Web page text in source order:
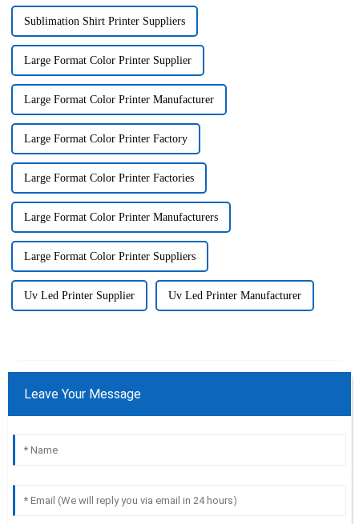
Sublimation Shirt Printer Suppliers
Large Format Color Printer Supplier
Large Format Color Printer Manufacturer
Large Format Color Printer Factory
Large Format Color Printer Factories
Large Format Color Printer Manufacturers
Large Format Color Printer Suppliers
Uv Led Printer Supplier Uv Led Printer Manufacturer
Leave Your Message